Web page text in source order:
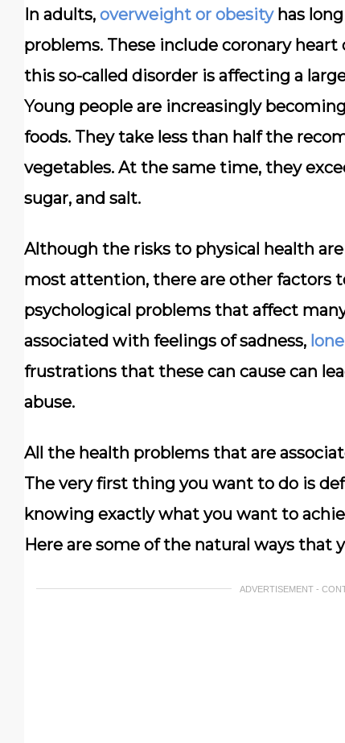
In adults, overweight or obesityhas
problems. These include coronary heart
this so-called disorder is affecting a
Young people are increasingly
foods. They take less than half the
vegetables. At the same time, they
sugar, and salt.
Although the risks to physical health
most attention, there are other factors
psychological problems that affect
associated with feelings of sadness,
frustrations that these can cause can
abuse.
All the health problems that are
The very first thing you want to do is
knowing exactly what you want to
Here are some of the natural ways that
ADVERTISEMENT -